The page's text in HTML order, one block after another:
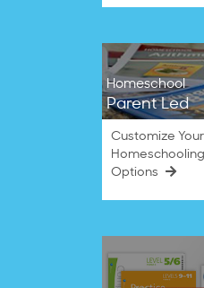
Homeschool
Parent Led
Customize Your
Options